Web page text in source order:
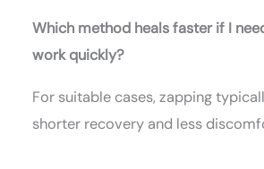
Which method heals faster if I
work quickly?
For suitable cases, zapping
shorter recovery and less